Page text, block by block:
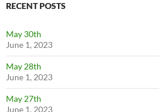
RECENT POSTS
May 30th
June 1, 2023
May 28th
June 1, 2023
May 27th
June 1, 2023